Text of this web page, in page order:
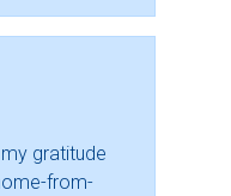
gratitude
from-